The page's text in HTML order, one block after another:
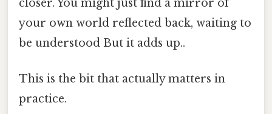
closer. You might just find a mirror of
your own world reflected back, waiting to
be understood But it adds up..
This is the bit that actually matters in
practice.